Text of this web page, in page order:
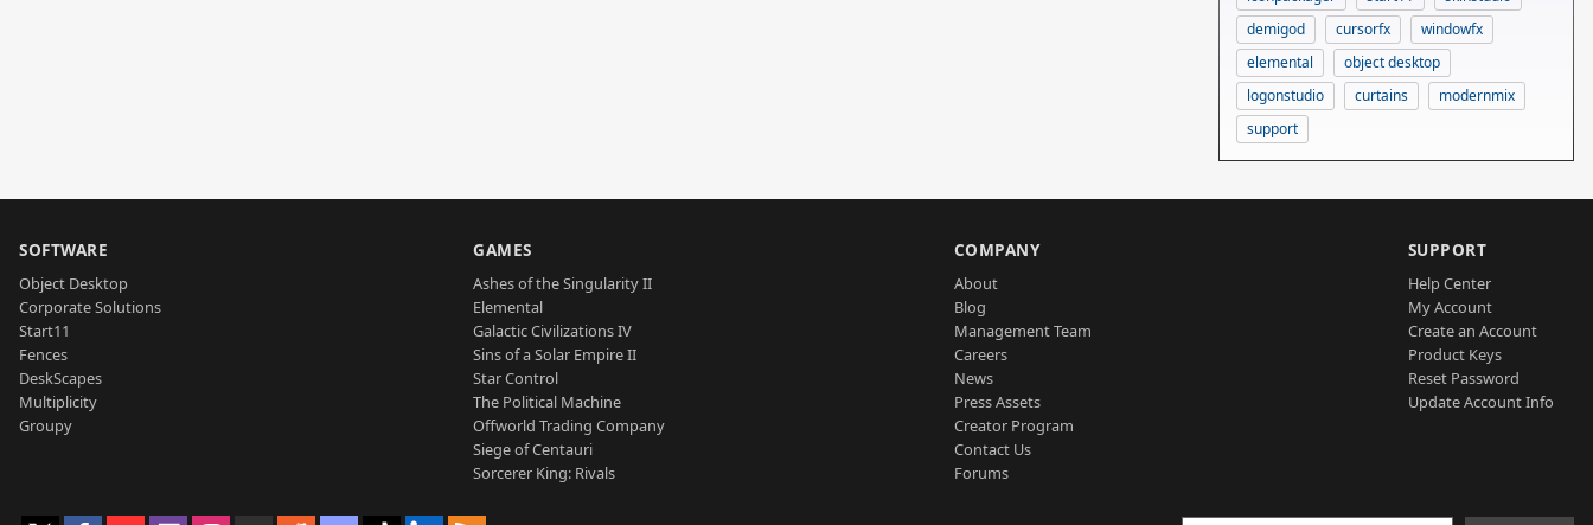
demigod
cursorfx
windowfx
elemental
object desktop
logonstudio
curtains
modernmix
support
SOFTWARE
Object Desktop
Corporate Solutions
Start11
Fences
DeskScapes
Multiplicity
Groupy
GAMES
Ashes of the Singularity II
Elemental
Galactic Civilizations IV
Sins of a Solar Empire II
Star Control
The Political Machine
Offworld Trading Company
Siege of Centauri
Sorcerer King: Rivals
COMPANY
About
Blog
Management Team
Careers
News
Press Assets
Creator Program
Contact Us
Forums
SUPPORT
Help Center
My Account
Create an Account
Product Keys
Reset Password
Update Account Info